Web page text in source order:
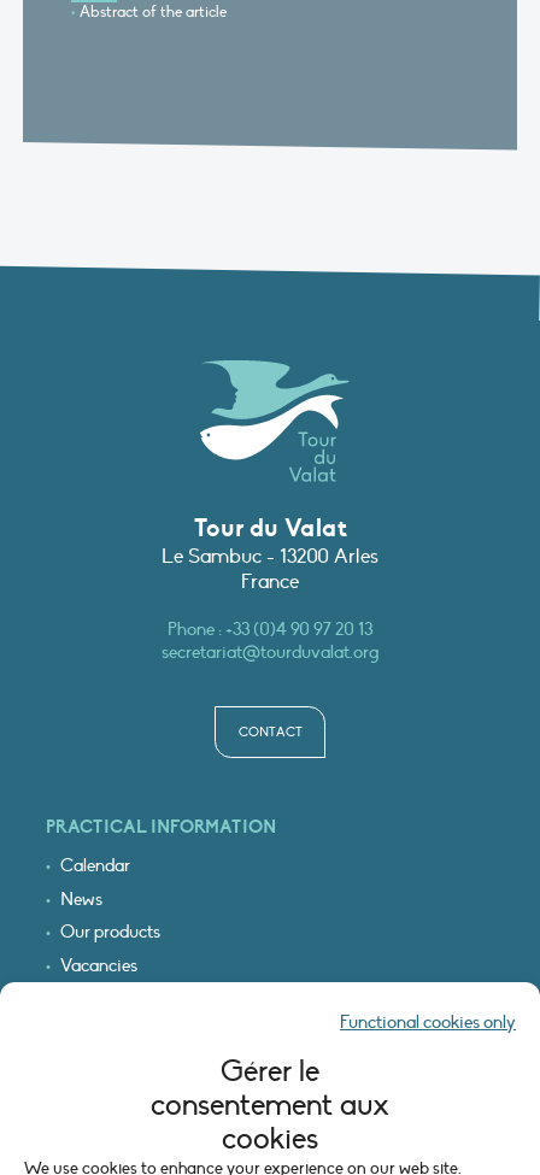
Gérer le
consentement aux
cookies
We use cookies to enhance your experience on our web site.
Functional cookies only
Abstract of the article
Tour du Valat
Le Sambuc - 13200 Arles
France
Phone :+33 (0)4 90 97 20 13
secretariat@tourduvalat.org
CONTACT
PRACTICAL INFORMATION
Calendar
News
Our products
Vacancies
LEGAL INFORMATION